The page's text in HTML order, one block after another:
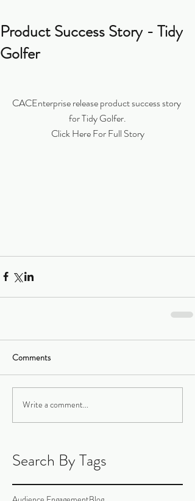
Product Success Story - Tidy
Golfer
CACEnterprise release product success story
for Tidy Golfer.
Click Here For Full Story
Comments
Write a comment...
Search By Tags